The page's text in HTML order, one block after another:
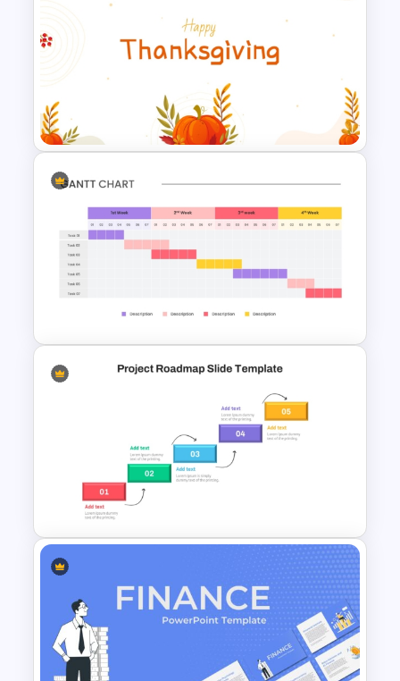
Art Gallery PowerPoint
Presentation Template
Free Thanksgiving PowerPoint
Templates
Weekly Gantt Chart
PowerPoint Template
Step by Step Project
Roadmap PowerPoint